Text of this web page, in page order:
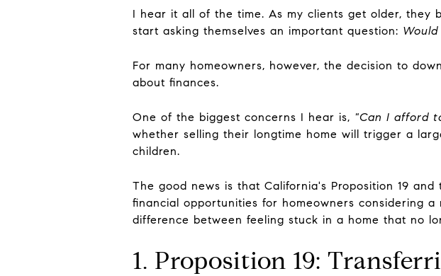
I hear it all of the time. As my clients get older, they
start asking themselves an important question:
For many homeowners, however, the decision to
about finances.
One of the biggest concerns I hear is, "Can I afford
whether selling their longtime home will trigger a
children.
The good news is that California's Proposition 19
financial opportunities for homeowners considering
difference between feeling stuck in a home that no
1. Proposition 19: